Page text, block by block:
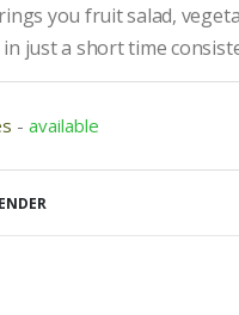
you fruit salad,
just a short time
- available